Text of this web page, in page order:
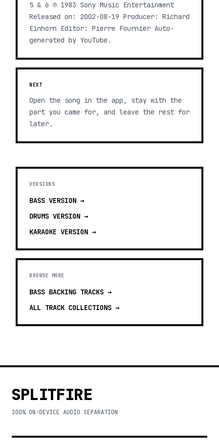
5 & 6 ℗ 1983 Sony Music Entertainment
Released on: 2002-08-19 Producer: Richard
Einhorn Editor: Pierre Fournier Auto-
generated by YouTube.
NEXT
Open the song in the app, stay with the
part you came for, and leave the rest for
later.
VERSIONS
BASS VERSION →
DRUMS VERSION →
KARAOKE VERSION →
BROWSE MORE
BASS BACKING TRACKS →
ALL TRACK COLLECTIONS →
SPLITFIRE
100% ON-DEVICE AUDIO SEPARATION